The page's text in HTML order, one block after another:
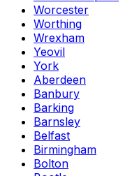
Worcester
Worthing
Wrexham
Yeovil
York
Aberdeen
Banbury
Barking
Barnsley
Belfast
Birmingham
Bolton